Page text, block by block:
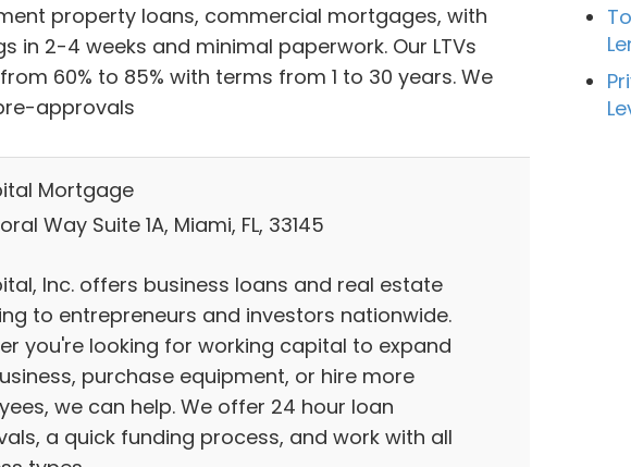
property loans, commercial mortgages, with
in 2-4 weeks and minimal paperwork. Our LTVs
60% to 85% with terms from 1 to 30 years. We
approvals
Mortgage
Way Suite 1A, Miami, FL, 33145
Inc. offers business loans and real estate
to entrepreneurs and investors nationwide.
you're looking for working capital to expand
purchase equipment, or hire more
we can help. We offer 24 hour loan
a quick funding process, and work with all